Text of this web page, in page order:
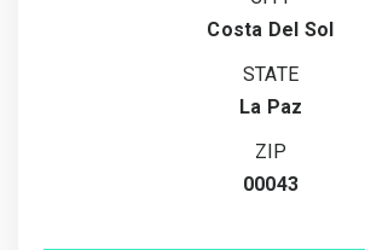
Costa Del Sol
STATE
La Paz
ZIP
00043